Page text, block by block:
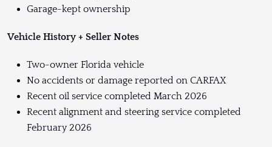
Garage-kept ownership
Vehicle History + Seller Notes
Two-owner Florida vehicle
No accidents or damage reported on CARFAX
Recent oil service completed March 2026
Recent alignment and steering service completed
February 2026